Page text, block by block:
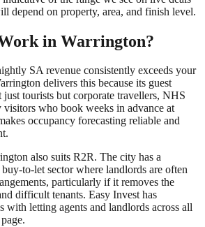
depend on property, area, and finish level.
in Warrington?
SA revenue consistently exceeds your
delivers this because its guest
tourists but corporate travellers, NHS
who book weeks in advance at
occupancy forecasting reliable and
also suits R2R. The city has a
to-let sector where landlords are often
particularly if it removes the
difficult tenants. Easy Invest has
with letting agents and landlords across all